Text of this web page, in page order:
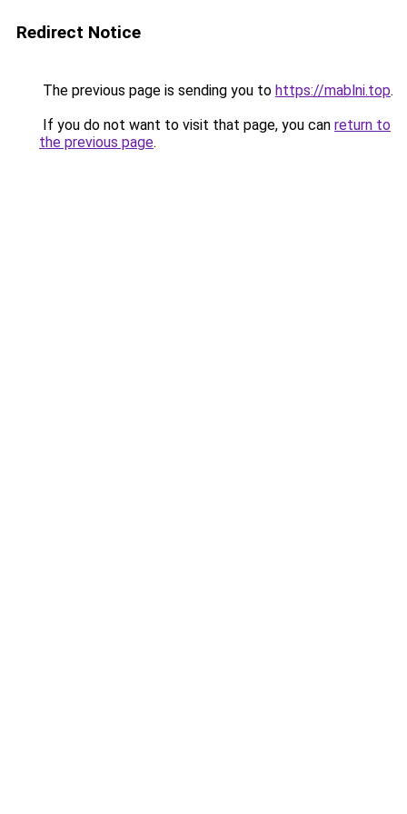
Redirect Notice
The previous page is sending you to https://mablni.top.
If you do not want to visit that page, you can return to
the previous page.